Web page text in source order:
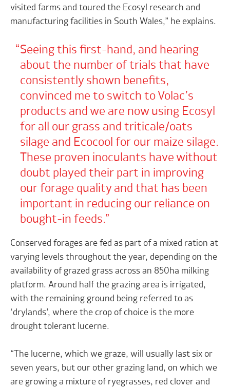
visited farms and toured the Ecosyl research and
manufacturing facilities in South Wales,” he explains.
Seeing this first-hand, and hearing
about the number of trials that have
consistently shown benefits,
convinced me to switch to Volac’s
products and we are now using Ecosyl
for all our grass and triticale/oats
silage and Ecocool for our maize silage.
These proven inoculants have without
doubt played their part in improving
our forage quality and that has been
important in reducing our reliance on
bought-in feeds.
Conserved forages are fed as part of a mixed ration at
varying levels throughout the year, depending on the
availability of grazed grass across an 850ha milking
platform. Around half the grazing area is irrigated,
with the remaining ground being referred to as
‘drylands’, where the crop of choice is the more
drought tolerant lucerne.
“The lucerne, which we graze, will usually last six or
seven years, but our other grazing land, on which we
are growing a mixture of ryegrasses, red clover and